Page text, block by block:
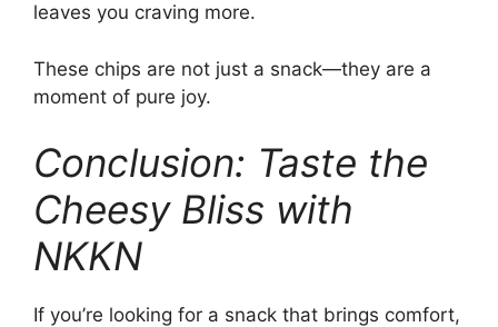
leaves you craving more.
These chips are not just a snack—they are a
moment of pure joy.
Conclusion: Taste the
Cheesy Bliss with
NKKN
If you’re looking for a snack that brings comfort,